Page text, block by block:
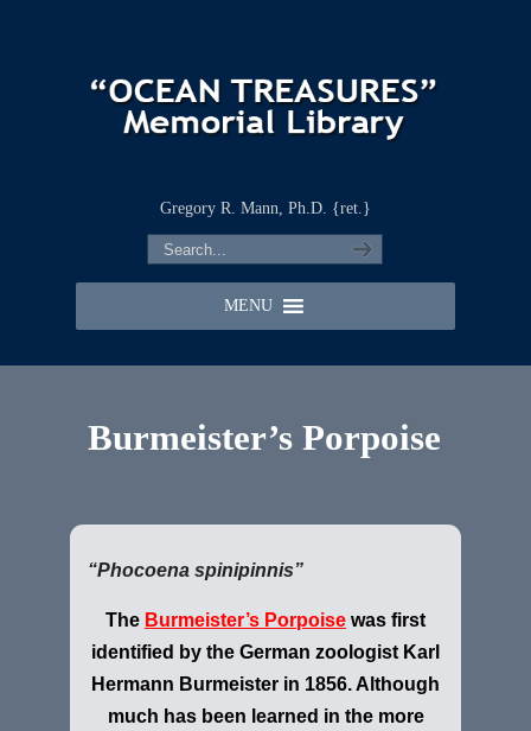
Gregory R. Mann, Ph.D. {ret.}
MENU
Burmeister’s Porpoise
“Phocoena spinipinnis”
The Burmeister’s Porpoise was first
identified by the German zoologist Karl
Hermann Burmeister in 1856. Although
much has been learned in the more